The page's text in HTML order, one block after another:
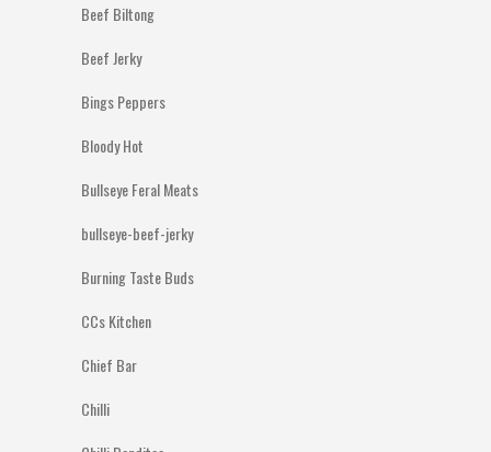
Beef Biltong
Beef Jerky
Bings Peppers
Bloody Hot
Bullseye Feral Meats
bullseye-beef-jerky
Burning Taste Buds
CCs Kitchen
Chief Bar
Chilli